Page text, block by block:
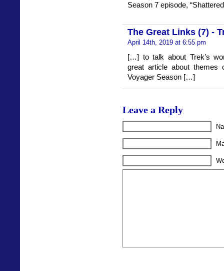
Season 7 episode,
The Great Links (7) -
April 14th, 2019 at 6:55 pm
[…] to talk about Trek’s
great article about themes
Voyager Season […]
Leave a Reply